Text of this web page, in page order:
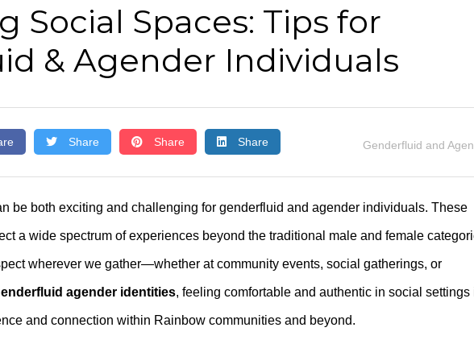
Social Spaces: Tips for
& Agender Individuals
Share Share Share Genderfluid and
be both exciting and challenging for genderfluid and agender individuals. These
a wide spectrum of experiences beyond the traditional male and female
wherever we gather—whether at community events, social gatherings, or
agender identities, feeling comfortable and authentic in social settings
and connection within Rainbow communities and beyond.